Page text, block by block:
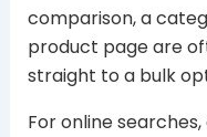
comparison, a
product page are
straight to a bulk
For online